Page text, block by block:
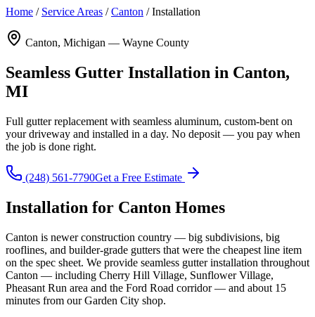
Home / Service Areas /Canton /Installation
Canton, Michigan — Wayne County
Seamless Gutter Installation in Canton,
MI
Full gutter replacement with seamless aluminum, custom-bent on
your driveway and installed in a day. No deposit — you pay when
the job is done right.
(248) 561-7790Get a Free Estimate
Installation for Canton Homes
Canton is newer construction country — big subdivisions, big
rooflines, and builder-grade gutters that were the cheapest line item
on the spec sheet. We provide seamless gutter installation throughout
Canton — including Cherry Hill Village, Sunflower Village,
Pheasant Run area and the Ford Road corridor — and about 15
minutes from our Garden City shop.